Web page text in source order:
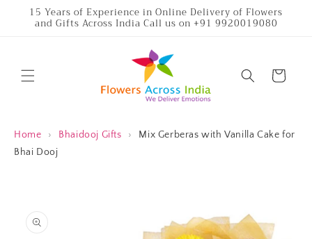
Skip to
content
15 Years of Experience in Online Delivery of Flowers
and Gifts Across India Call us on +91 9920019080
Cart
Home › Bhaidooj Gifts ›
Mix Gerberas with Vanilla Cake for
Bhai Dooj
information